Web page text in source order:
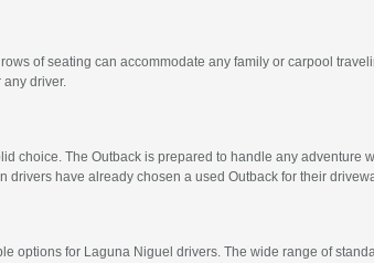
of seating can accommodate any family or carpool
driver.
choice. The Outback is prepared to handle any adventure
have already chosen a used Outback for their
options for Laguna Niguel drivers. The wide range of